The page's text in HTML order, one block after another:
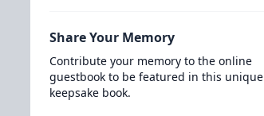
Share Your Memory
Contribute your memory to the online
guestbook to be featured in this unique
keepsake book.